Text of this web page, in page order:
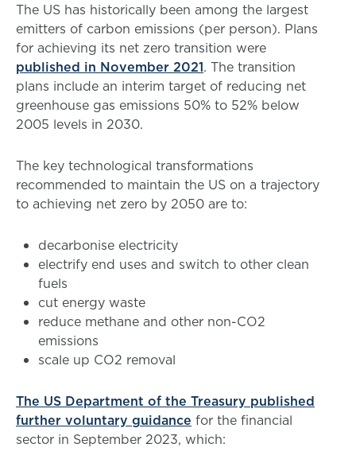
The US has historically been among the largest
emitters of carbon emissions (per person). Plans
for achieving its net zero transition were
published in November 2021. The transition
plans include an interim target of reducing net
greenhouse gas emissions 50% to 52% below
2005 levels in 2030.
The key technological transformations
recommended to maintain the US on a trajectory
to achieving net zero by 2050 are to:
decarbonise electricity
electrify end uses and switch to other clean
fuels
cut energy waste
reduce methane and other non-CO2
emissions
scale up CO2 removal
The US Department of the Treasury published
further voluntary guidance for the financial
sector in September 2023, which: